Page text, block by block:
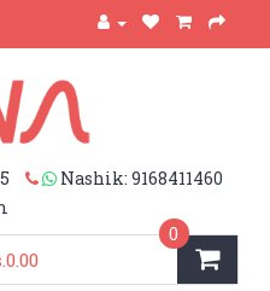
Nashik: 9168411460
0